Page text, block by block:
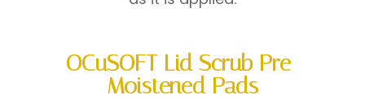
OCuSOFT Lid Scrub Pre-
Moistened Pads